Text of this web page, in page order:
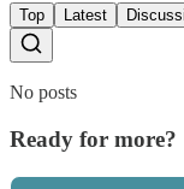
Top Latest
No posts
Ready for more?